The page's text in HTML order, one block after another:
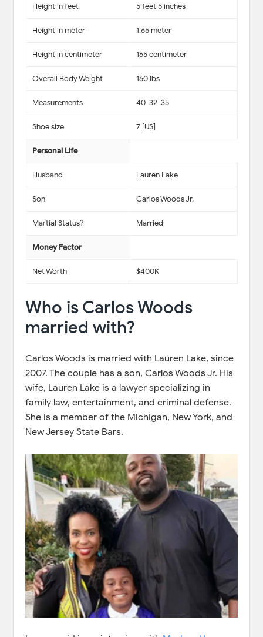
Height in feet 5 feet 5 inches
Height in meter 1.65 meter
Height in centimeter 165 centimeter
Overall Body Weight 160 lbs
Measurements 40-32-35
Shoe size 7 [US]
Personal Life
Husband Lauren Lake
Son Carlos Woods Jr.
Martial Status? Married
Money Factor
Net Worth $400K
Who is Carlos Woods
married with?
Carlos Woods is married with Lauren Lake, since
2007. The couple has a son, Carlos Woods Jr. His
wife, Lauren Lake is a lawyer specializing in
family law, entertainment, and criminal defense.
She is a member of the Michigan, New York, and
New Jersey State Bars.